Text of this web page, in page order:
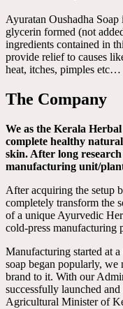
Ayuratan Oushadha
glycerin formed (not
ingredients contained in
provide relief to causes
heat, itches, pimples etc…
The Company
We as the Kerala
complete healthy
skin. After long
manufacturing unit/
After acquiring the setup
completely transform the
of a unique Ayurvedic
cold-press manufacturing
Manufacturing started at
soap began popularly, we
brand to it. With our
successfully launched
Agricultural Minister of